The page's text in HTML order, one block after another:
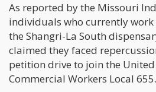
As reported by the Missouri
individuals who currently
the Shangri-La South
claimed they faced
petition drive to join the United
Commercial Workers Local 655.